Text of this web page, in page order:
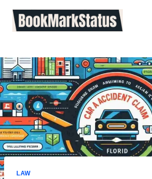
content
LAW